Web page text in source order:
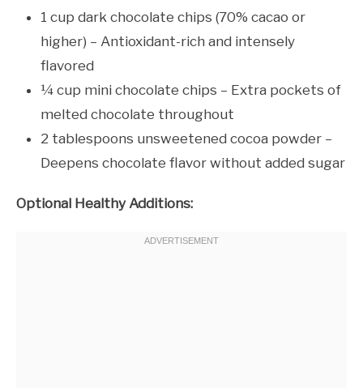
1 cup dark chocolate chips (70% cacao or
higher) – Antioxidant-rich and intensely
flavored
¼ cup mini chocolate chips – Extra pockets of
melted chocolate throughout
2 tablespoons unsweetened cocoa powder –
Deepens chocolate flavor without added sugar
Optional Healthy Additions: